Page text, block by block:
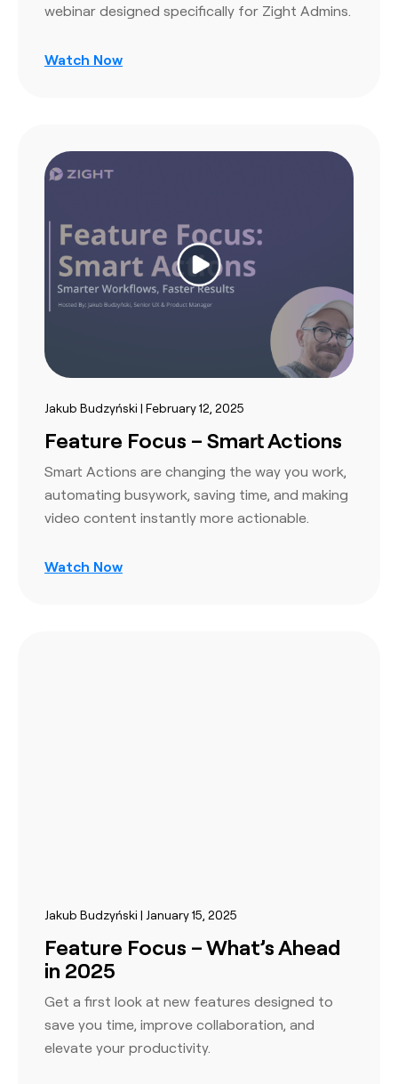
webinar designed specifically for Zight Admins.
Watch Now
Jakub Budzyński | February 12, 2025
Feature Focus – Smart Actions
Smart Actions are changing the way you work,
automating busywork, saving time, and making
video content instantly more actionable.
Watch Now
Jakub Budzyński | January 15, 2025
Feature Focus – What’s Ahead
in 2025
Get a first look at new features designed to
save you time, improve collaboration, and
elevate your productivity.